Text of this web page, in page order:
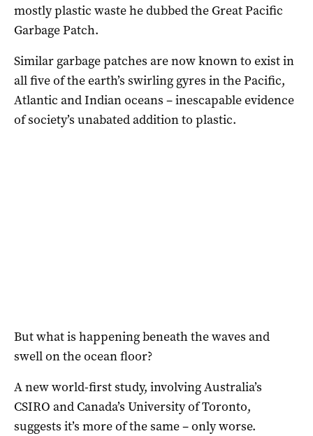
mostly plastic waste he dubbed the Great Pacific
Garbage Patch.
Similar garbage patches are now known to exist in
all five of the earth’s swirling gyres in the Pacific,
Atlantic and Indian oceans – inescapable evidence
of society’s unabated addition to plastic.
But what is happening beneath the waves and
swell on the ocean floor?
A new world-first study, involving Australia’s
CSIRO and Canada’s University of Toronto,
suggests it’s more of the same – only worse.